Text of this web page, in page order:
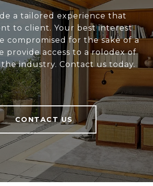
a tailored experience that
to client. Your best interest
compromised for the sake of a
provide access to a rolodex of
industry. Contact us today.
CONTACT US